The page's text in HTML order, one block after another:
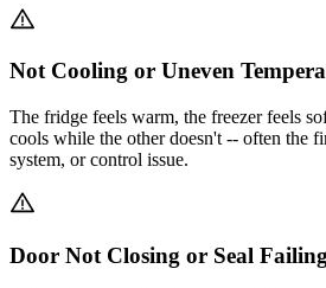
Not Cooling or Uneven
The fridge feels warm, the freezer feels
cools while the other doesn't -- often the
system, or control issue.
Door Not Closing or Seal Failing